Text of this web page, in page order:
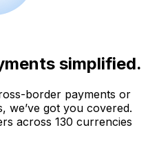
simplified.
border payments or
we’ve got you covered.
across 130 currencies